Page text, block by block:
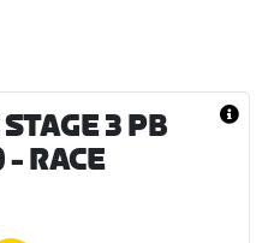
3 PB
- RACE